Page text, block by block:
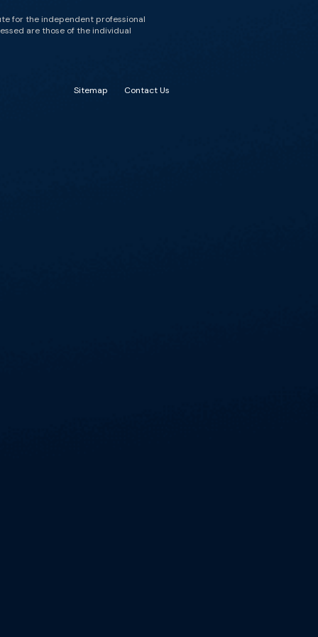
for the independent professional
are those of the individual
Sitemap Contact Us